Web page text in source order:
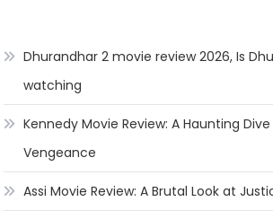
Dhurandhar 2 movie review 2026, Is
watching
Kennedy Movie Review: A Haunting
Vengeance
Assi Movie Review: A Brutal Look at